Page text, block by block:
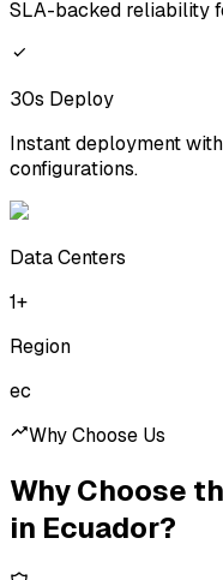
SLA-backed reliability
30s Deploy
Instant deployment
configurations.
Data Centers
1+
Region
ec
Why Choose Us
Why Choose
in Ecuador?